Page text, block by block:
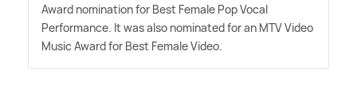
Award nomination for Best Female Pop Vocal
Performance. It was also nominated for an MTV Video
Music Award for Best Female Video.